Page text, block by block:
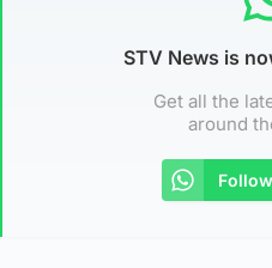
STV News is
Get all the
around